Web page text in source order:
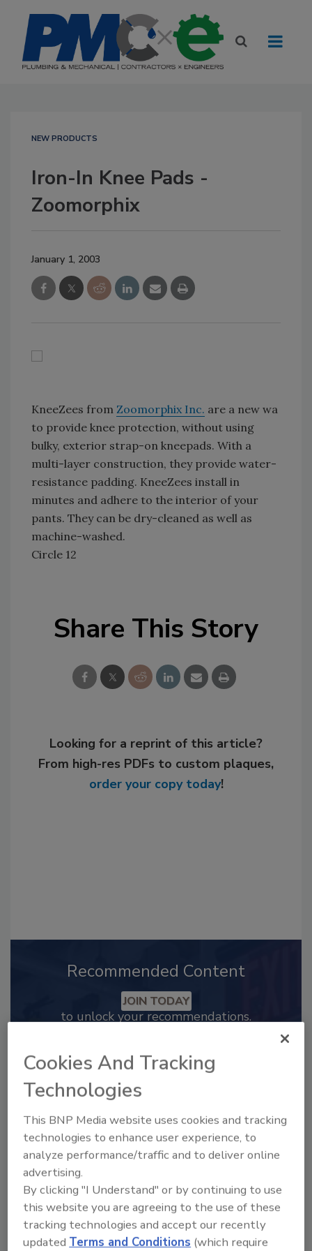
NEW PRODUCTS
Iron-In Knee Pads -
Zoomorphix
January 1, 2003
KneeZees from Zoomorphix Inc. are a new wa
to provide knee protection, without using
bulky, exterior strap-on kneepads. With a
multi-layer construction, they provide water-
resistance padding. KneeZees install in
minutes and adhere to the interior of your
pants. They can be dry-cleaned as well as
machine-washed.
Circle 12
Share This Story
Looking for a reprint of this article?
From high-res PDFs to custom plaques,
order your copy today!
Recommended Content
JOIN TODAY
to unlock your recommendations.
Cookies And Tracking
Technologies
This BNP Media website uses cookies and tracking
technologies to enhance user experience, to
analyze performance/traffic and to deliver online
advertising.
By clicking "I Understand" or by continuing to use
this website you are agreeing to the use of these
tracking technologies and accept our recently
updated Terms and Conditions (which require